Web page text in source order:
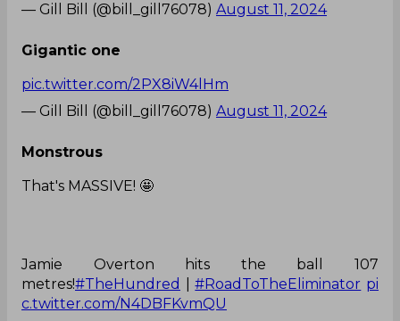
— Gill Bill (@bill_gill76078) August 11, 2024
Gigantic one
pic.twitter.com/2PX8iW4lHm
— Gill Bill (@bill_gill76078) August 11, 2024
Monstrous
That's MASSIVE! 🤩
Jamie Overton hits the ball 107
metres!#TheHundred |#RoadToTheEliminator pi
c.twitter.com/N4DBFKvmQU